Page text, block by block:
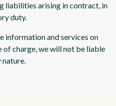
liabilities arising in contract, in
duty.
information and services on
charge, we will not be liable
nature.